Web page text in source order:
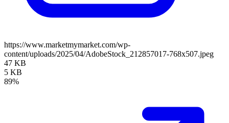
https://www.marketmymarket.com/wp-
content/uploads/2025/04/AdobeStock_212857017-768x507.jpeg
47 KB
5 KB
89%